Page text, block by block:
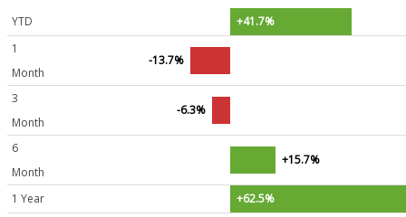
YTD
+41.7%
1
Month
-13.7%
3
Month
-6.3%
6
Month
+15.7%
1 Year +62.5%